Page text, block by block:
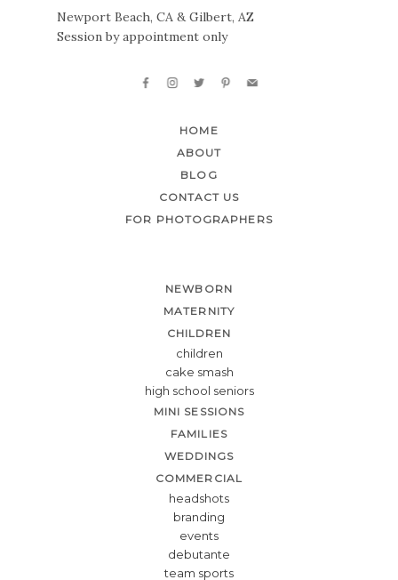
Newport Beach, CA & Gilbert, AZ
Session by appointment only
HOME
ABOUT
BLOG
CONTACT US
FOR PHOTOGRAPHERS
NEWBORN
MATERNITY
CHILDREN
children
cake smash
high school seniors
MINI SESSIONS
FAMILIES
WEDDINGS
COMMERCIAL
headshots
branding
events
debutante
team sports